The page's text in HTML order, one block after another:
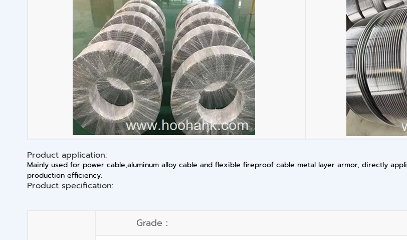
Product application:
Mainly used for power cable,aluminum alloy cable and flexible fireproof cable metal layer armor, directly
production efficiency.
Product specification:
Grade：